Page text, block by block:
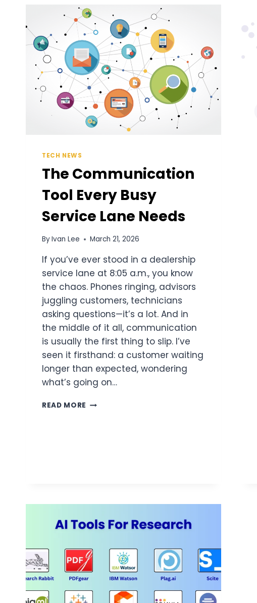
TECH NEWS
The Communication
Tool Every Busy
Service Lane Needs
ByIvan Lee March 21, 2026
If you’ve ever stood in a dealership
service lane at 8:05 a.m., you know
the chaos. Phones ringing, advisors
juggling customers, technicians
asking questions—it’s a lot. And in
the middle of it all, communication
is usually the first thing to slip. I’ve
seen it firsthand: a customer waiting
longer than expected, wondering
what’s going on…
READ MORE THE